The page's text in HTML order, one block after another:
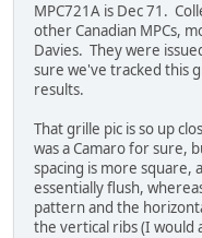
MPC721A is Dec 71.
other Canadian MPCs,
Davies. They were
sure we've tracked this
results.
That grille pic is so up
was a Camaro for sure,
spacing is more square,
essentially flush,
pattern and the
the vertical ribs (I would